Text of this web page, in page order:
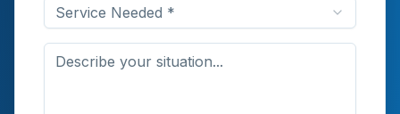
Service Needed *